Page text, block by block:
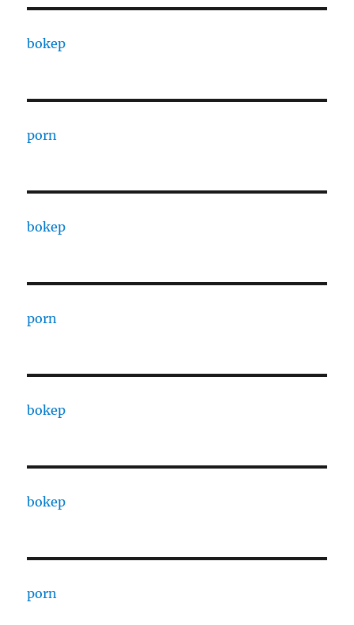
bokep
porn
bokep
porn
bokep
bokep
porn